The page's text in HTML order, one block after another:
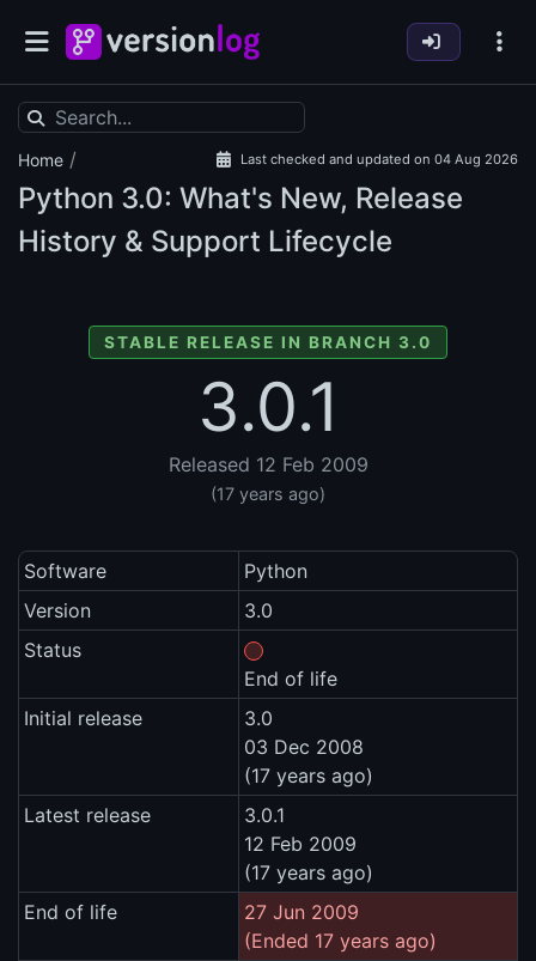
Home / Last checked and updated on 04 Aug 2026
Python 3.0: What's New, Release
History & Support Lifecycle
STABLE RELEASE IN BRANCH 3.0
3.0.1
Released 12 Feb 2009
(17 years ago)
Software
Python
Version
3.0
Status
End of life
Initial release
3.0
03 Dec 2008
(17 years ago)
Latest release
3.0.1
12 Feb 2009
(17 years ago)
End of life
27 Jun 2009
(Ended 17 years ago)